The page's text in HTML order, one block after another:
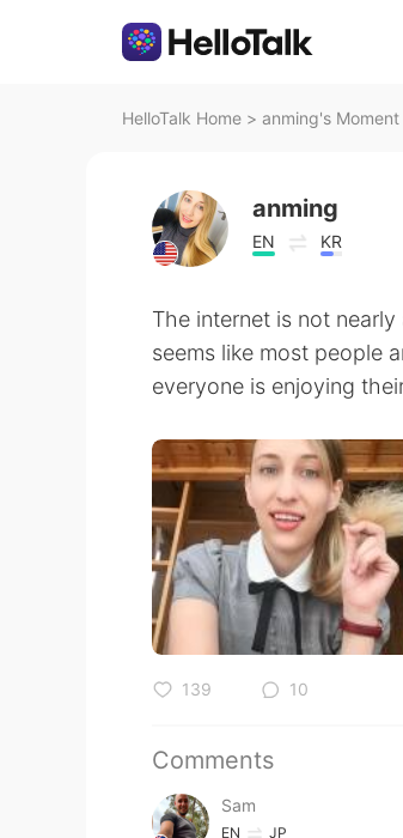
HelloTalk Home > anming's Moment
anming
EN KR
The internet is not
seems like most people
everyone is enjoying
139 10
Comments
Sam
EN JP